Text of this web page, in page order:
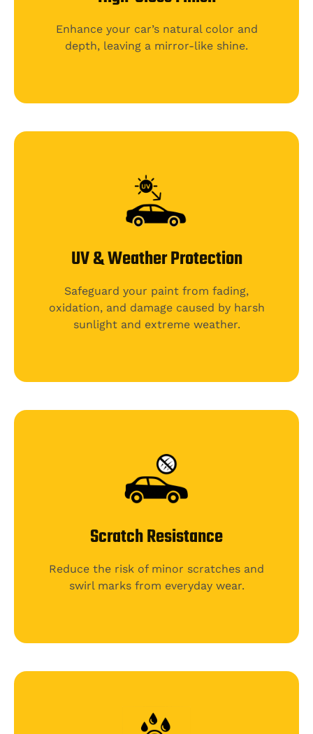
Enhance your car’s natural color and
depth, leaving a mirror-like shine.
UV & Weather Protection
Safeguard your paint from fading,
oxidation, and damage caused by harsh
sunlight and extreme weather.
Scratch Resistance
Reduce the risk of minor scratches and
swirl marks from everyday wear.